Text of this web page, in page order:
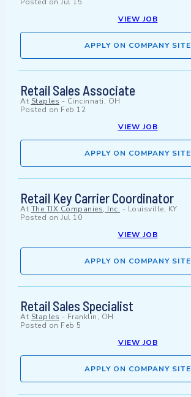
Posted on Jul 15
VIEW JOB
APPLY ON COMPANY SITE
Retail Sales Associate
At Staples - Cincinnati, OH
Posted on Feb 12
VIEW JOB
APPLY ON COMPANY SITE
Retail Key Carrier Coordinator
At The TJX Companies, Inc. - Louisville, KY
Posted on Jul 10
VIEW JOB
APPLY ON COMPANY SITE
Retail Sales Specialist
At Staples - Franklin, OH
Posted on Feb 5
VIEW JOB
APPLY ON COMPANY SITE